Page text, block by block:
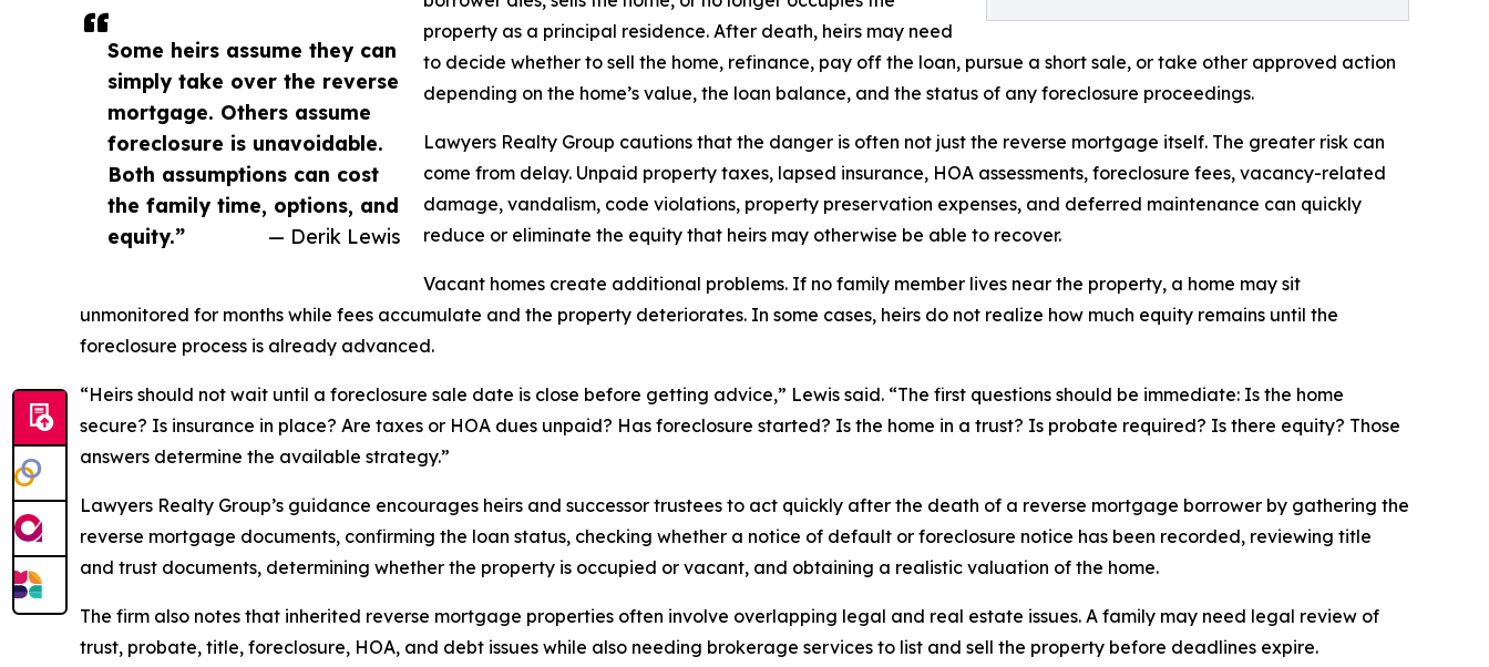
Some heirs assume they can
simply take over the reverse
mortgage. Others assume
foreclosure is unavoidable.
Both assumptions can cost
the family time, options, and
equity.”
— Derik Lewis
property as a principal residence. After death, heirs may need
to decide whether to sell the home, refinance, pay off the loan, pursue a short sale, or take other approved action
depending on the home’s value, the loan balance, and the status of any foreclosure proceedings.
Lawyers Realty Group cautions that the danger is often not just the reverse mortgage itself. The greater risk can
come from delay. Unpaid property taxes, lapsed insurance, HOA assessments, foreclosure fees, vacancy-related
damage, vandalism, code violations, property preservation expenses, and deferred maintenance can quickly
reduce or eliminate the equity that heirs may otherwise be able to recover.
Vacant homes create additional problems. If no family member lives near the property, a home may sit
unmonitored for months while fees accumulate and the property deteriorates. In some cases, heirs do not realize how much equity remains until the
foreclosure process is already advanced.
“Heirs should not wait until a foreclosure sale date is close before getting advice,” Lewis said. “The first questions should be immediate: Is the home
secure? Is insurance in place? Are taxes or HOA dues unpaid? Has foreclosure started? Is the home in a trust? Is probate required? Is there equity? Those
answers determine the available strategy.”
Lawyers Realty Group’s guidance encourages heirs and successor trustees to act quickly after the death of a reverse mortgage borrower by gathering the
reverse mortgage documents, confirming the loan status, checking whether a notice of default or foreclosure notice has been recorded, reviewing title
and trust documents, determining whether the property is occupied or vacant, and obtaining a realistic valuation of the home.
The firm also notes that inherited reverse mortgage properties often involve overlapping legal and real estate issues. A family may need legal review of
trust, probate, title, foreclosure, HOA, and debt issues while also needing brokerage services to list and sell the property before deadlines expire.